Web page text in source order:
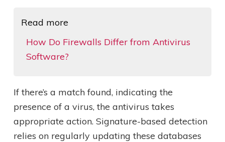
Read more
How Do Firewalls Differ from Antivirus
Software?
If there’s a match found, indicating the
presence of a virus, the antivirus takes
appropriate action. Signature-based detection
relies on regularly updating these databases